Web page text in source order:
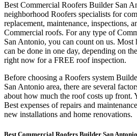
Best Commercial Roofers Builder San
neighborhood Roofers specialists for
replacement, maintenance, inspections,
Commercial roofs. For any type of
San Antonio, you can count on us.
can be done in one day, depending on
right now for a FREE roof inspection.
Before choosing a Roofers system
San Antonio area, there are several
about how much the roof costs up front.
Best expenses of repairs and
new installations and home renovations.
Best Commercial Roofers Builder San Antonio